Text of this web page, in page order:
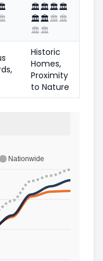
🏛️🏛️🏛️🏛️
🏛️🏛️🏛️🏛️
🏛️🏛️
Historic
Homes,
Proximity
to Nature
Nationwide